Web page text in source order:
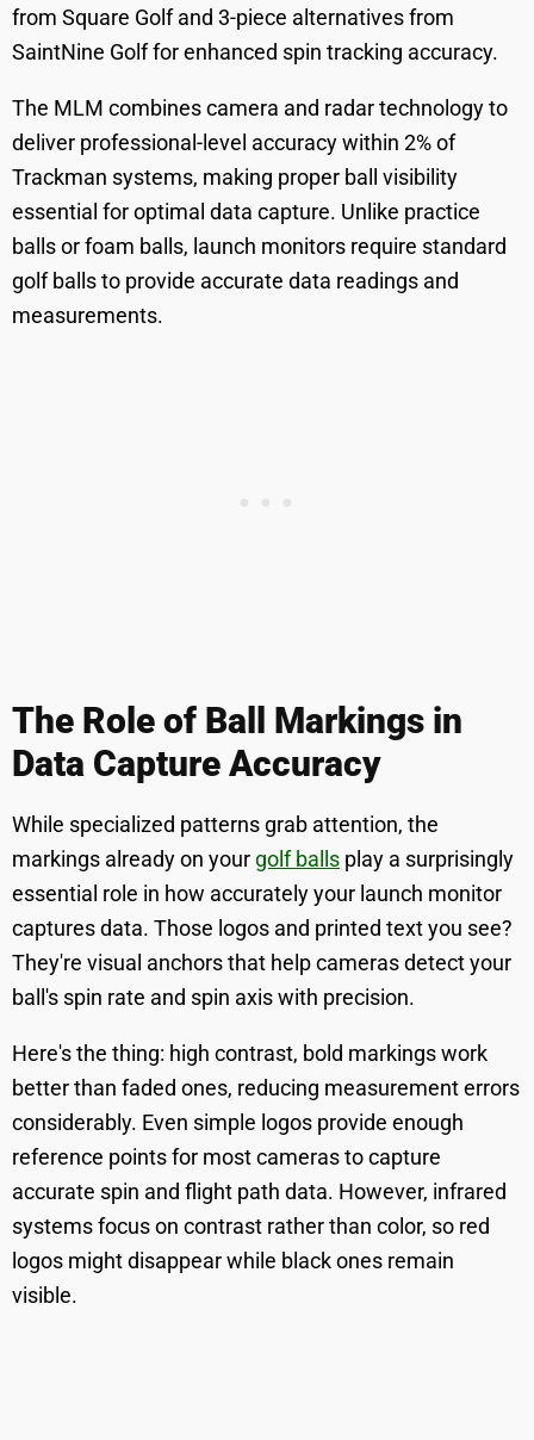
from Square Golf and 3-piece alternatives from
SaintNine Golf for enhanced spin tracking accuracy.
The MLM combines camera and radar technology to
deliver professional-level accuracy within 2% of
Trackman systems, making proper ball visibility
essential for optimal data capture. Unlike practice
balls or foam balls, launch monitors require standard
golf balls to provide accurate data readings and
measurements.
The Role of Ball Markings in
Data Capture Accuracy
While specialized patterns grab attention, the
markings already on your golf balls play a surprisingly
essential role in how accurately your launch monitor
captures data. Those logos and printed text you see?
They're visual anchors that help cameras detect your
ball's spin rate and spin axis with precision.
Here's the thing: high contrast, bold markings work
better than faded ones, reducing measurement errors
considerably. Even simple logos provide enough
reference points for most cameras to capture
accurate spin and flight path data. However, infrared
systems focus on contrast rather than color, so red
logos might disappear while black ones remain
visible.